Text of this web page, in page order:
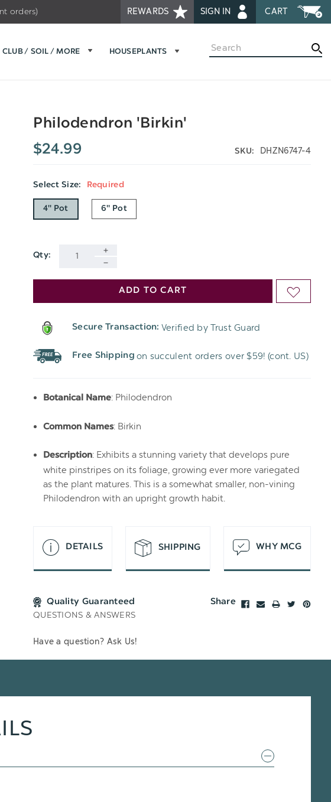
REWARDS SIGN IN CART
orders)
CLUB / SOIL / MORE HOUSEPLANTS
Search
Philodendron 'Birkin'
$24.99
SKU: DHZN6747-4
Select Size: Required
4" Pot 6" Pot
Qty:
QUANTITY
OF
UNDEFINED
QUANTITY
Current
ADD TO CART ADD
LIST
Secure Transaction: Verified by Trust Guard
Free Shipping on succulent orders over $59! (cont. US)
Botanical Name: Philodendron
Common Names: Birkin
Description: Exhibits a stunning variety that develops pure
white pinstripes on its foliage, growing ever more variegated
as the plant matures. This is a somewhat smaller, non-vining
Philodendron with an upright growth habit.
DETAILS SHIPPING WHY MCG
Quality Guaranteed Share
QUESTIONS & ANSWERS
Have a question? Ask Us!